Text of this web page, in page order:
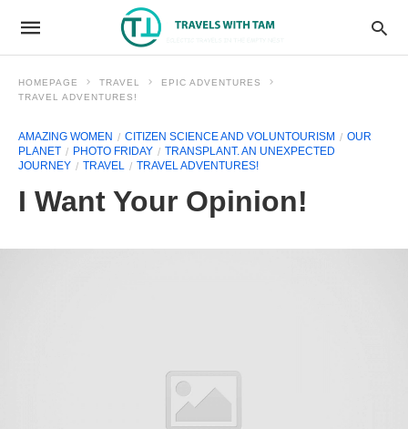
HOMEPAGE TRAVEL
EPIC ADVENTURES
TRAVEL ADVENTURES!
AMAZING WOMEN CITIZEN SCIENCE AND VOLUNTOURISM
OUR
PLANET
PHOTO FRIDAY
TRANSPLANT. AN UNEXPECTED
JOURNEY
TRAVEL TRAVEL ADVENTURES!
I Want Your Opinion!